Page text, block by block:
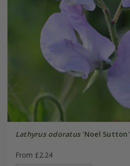
Lathyrus odoratus'Noel Sutton'
From £2.24